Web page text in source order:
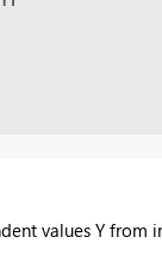
values Y from